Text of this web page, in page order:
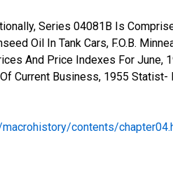
Series 04081B Is
Oil In Tank Cars, F.O.B.
And Price Indexes For June,
Current Business, 1955 Statist-
contents/